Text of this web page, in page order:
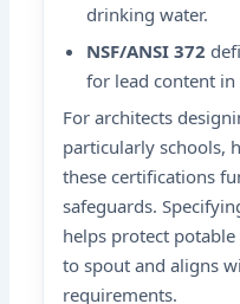
drinking water.
NSF/ANSI 372
for lead content
For architects
particularly schools,
these certifications
safeguards.
helps protect
to spout and aligns
requirements.